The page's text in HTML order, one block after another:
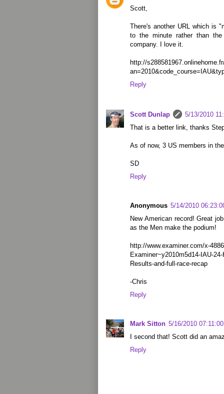
Scott,
There's another URL which is
to the minute rather than
company. I love it.
http://
Reply
Scott Dunlap
5/13/2010
That is a better link, thanks
As of now, 3 US members in
SD
Reply
Anonymous 5/14/2010
New American record! Great
as the Men make the podium!
http://www.examiner.com/x-
Examiner~y2010m5d14-IAU-
Results-and-full-race-recap
-Chris
Reply
Mark Sitton 5/16/2010
I second that! Scott did an
Reply